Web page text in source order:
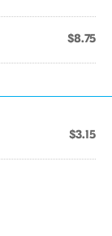
$8.75
$3.15